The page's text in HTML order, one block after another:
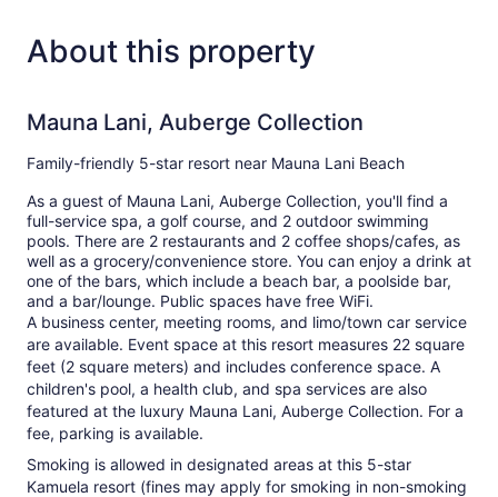
About this property
Mauna Lani, Auberge Collection
Family-friendly 5-star resort near Mauna Lani Beach
As a guest of Mauna Lani, Auberge Collection, you'll find a
full-service spa, a golf course, and 2 outdoor swimming
pools. There are 2 restaurants and 2 coffee shops/cafes, as
well as a grocery/convenience store. You can enjoy a drink at
one of the bars, which include a beach bar, a poolside bar,
and a bar/lounge. Public spaces have free WiFi.
A business center, meeting rooms, and limo/town car service
are available. Event space at this resort measures 22 square
feet (2 square meters) and includes conference space. A
children's pool, a health club, and spa services are also
featured at the luxury Mauna Lani, Auberge Collection. For a
fee, parking is available.
Smoking is allowed in designated areas at this 5-star
Kamuela resort (fines may apply for smoking in non-smoking